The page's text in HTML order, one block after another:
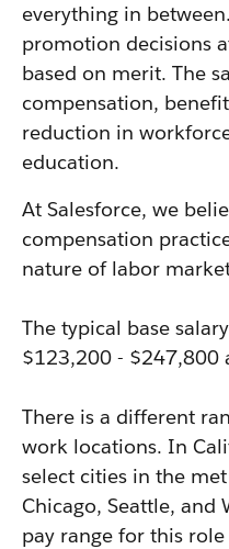
everything in
promotion decisions
based on merit. The
compensation,
reduction in
education.
At Salesforce, we
compensation
nature of labor
The typical base
$123,200 - $247,800
There is a different
work locations. In
select cities in the
Chicago, Seattle, and
pay range for this